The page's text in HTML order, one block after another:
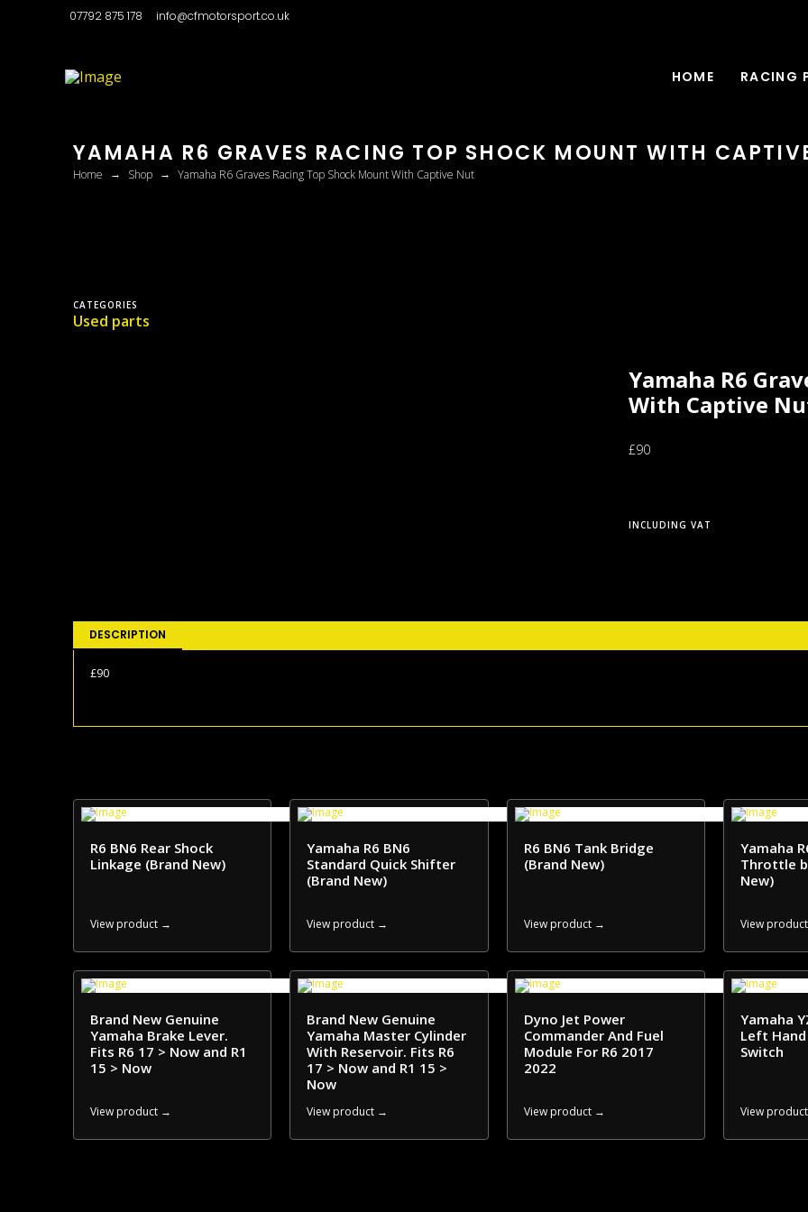
07792 875 178 info@cfmotorsport.co.uk
HOME RACING
YAMAHA R6 GRAVES RACING TOP SHOCK MOUNT WITH
Home → Shop → Yamaha R6 Graves Racing Top Shock Mount With Captive Nut
CATEGORIES
Used parts
Yamaha R6
With Captive
£90
INCLUDING VAT
DESCRIPTION
£90
R6 BN6 Rear Shock
Linkage (Brand New)
View product →
Yamaha R6 BN6
Standard Quick Shifter
(Brand New)
View product →
R6 BN6 Tank Bridge
(Brand New)
View product →
Yamaha
Throttle
New)
View
Brand New Genuine
Yamaha Brake Lever.
Fits R6 17 > Now and R1
15 > Now
View product →
Brand New Genuine
Yamaha Master Cylinder
With Reservoir. Fits R6
17 > Now and R1 15 >
Now
View product →
Dyno Jet Power
Commander And Fuel
Module For R6 2017
2022
View product →
Yamaha
Left
Switch
View